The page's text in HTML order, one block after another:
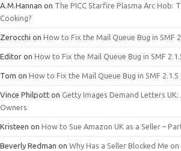
A.M.Hannan on The PICC Starfire Plasma Arc Hob:
Cooking?
Zerocchi on How to Fix the Mail Queue Bug in SMF
Editor on How to Fix the Mail Queue Bug in SMF
Tom on How to Fix the Mail Queue Bug in SMF 2.1.5
Vince Philpott on Getty Images Demand Letters
Owners
Kristeen on How to Sue Amazon UK as a Seller –
Beverly Redman on Why Has a Seller Blocked Me on